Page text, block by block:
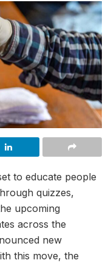
to educate people
quizzes,
upcoming
across the
new
this move, the